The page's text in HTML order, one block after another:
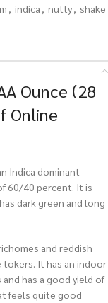
, indica , nutty, shake
Ounce (28
Online
Indica dominant
60/40 percent. It is
dark green and long
and reddish
tokers. It has an indoor
has a good yield of
feels quite good